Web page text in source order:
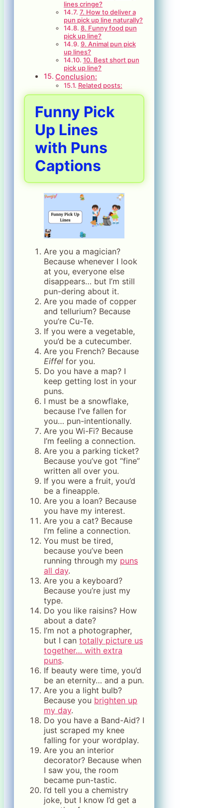
lines cringe?
7. How to deliver a
pun pick up line naturally?
8. Funny food pun
pick up line?
9. Animal pun pick
up lines?
10. Best short pun
pick up line?
Conclusion:
Related posts:
Funny Pick
Up Lines
with Puns
Captions
Are you a magician?
Because whenever I look
at you, everyone else
disappears… but I’m still
pun-dering about it.
Are you made of copper
and tellurium? Because
you’re Cu-Te.
If you were a vegetable,
you’d be a cutecumber.
Are you French? Because
Eiffel for you.
Do you have a map? I
keep getting lost in your
puns.
I must be a snowflake,
because I’ve fallen for
you… pun-intentionally.
Are you Wi-Fi? Because
I’m feeling a connection.
Are you a parking ticket?
Because you’ve got “fine”
written all over you.
If you were a fruit, you’d
be a fineapple.
Are you a loan? Because
you have my interest.
Are you a cat? Because
I’m feline a connection.
You must be tired,
because you’ve been
running through my puns
all day.
Are you a keyboard?
Because you’re just my
type.
Do you like raisins? How
about a date?
I’m not a photographer,
but I can totally picture us
together… with extra
puns.
If beauty were time, you’d
be an eternity… and a pun.
Are you a light bulb?
Because you brighten up
my day.
Do you have a Band-Aid? I
just scraped my knee
falling for your wordplay.
Are you an interior
decorator? Because when
I saw you, the room
became pun-tastic.
I’d tell you a chemistry
joke, but I know I’d get a